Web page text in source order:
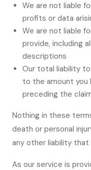
We are not liable
profits or data
We are not liable
provide, including
descriptions
Our total liability
to the amount you
preceding the
Nothing in these
death or personal
any other liability that
As our service is